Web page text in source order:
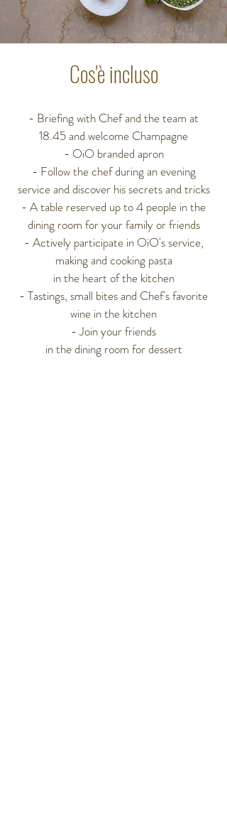
Cos'è incluso
- Briefing with Chef and the team at
18.45and welcome Champagne
- OiO branded apron
- Follow the chef during an evening
serviceand discover his secrets and tricks
- A table reserved up to 4 people in the
dining room for your family or friends
- Actively participate in OiO's service,
making and cooking pasta
in the heart of the kitchen
- Tastings, small bites and Chef's favorite
wine in the kitchen
- Join your friends
in the dining room for dessert